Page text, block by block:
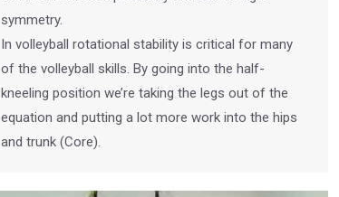
symmetry.
In volleyball rotational stability is critical for many
of the volleyball skills. By going into the half-
kneeling position we’re taking the legs out of the
equation and putting a lot more work into the hips
and trunk (Core).